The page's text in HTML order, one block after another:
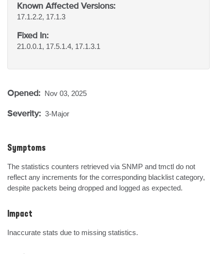
Known Affected Versions:
17.1.2.2, 17.1.3
Fixed In:
21.0.0.1, 17.5.1.4, 17.1.3.1
Opened: Nov 03, 2025
Severity: 3-Major
Symptoms
The statistics counters retrieved via SNMP and tmctl do not
reflect any increments for the corresponding blacklist category,
despite packets being dropped and logged as expected.
Impact
Inaccurate stats due to missing statistics.